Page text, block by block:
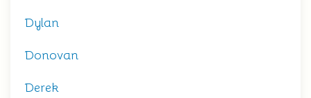
Dylan
Donovan
Derek